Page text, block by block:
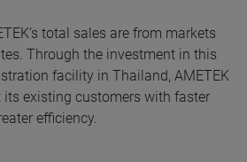
total sales are from markets
Through the investment in this
facility in Thailand, AMETEK
existing customers with faster
efficiency.